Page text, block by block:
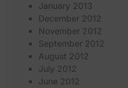
January 2013
December 2012
November 2012
September 2012
August 2012
July 2012
June 2012